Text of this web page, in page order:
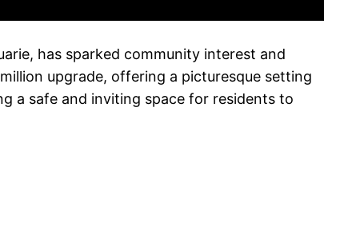
has sparked community interest and
upgrade, offering a picturesque setting
a safe and inviting space for residents to